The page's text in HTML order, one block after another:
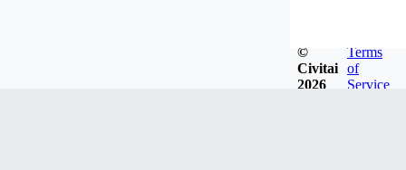
©
Civitai
2026
Terms
of
Service